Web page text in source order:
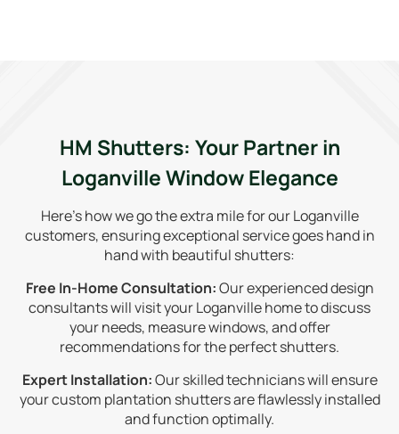
HM Shutters: Your Partner in
Loganville Window Elegance
Here's how we go the extra mile for our Loganville
customers, ensuring exceptional service goes hand in
hand with beautiful shutters:
Free In-Home Consultation:Our experienced design
consultants will visit your Loganville home to discuss
your needs, measure windows, and offer
recommendations for the perfect shutters.
Expert Installation:Our skilled technicians will ensure
your custom plantation shutters are flawlessly installed
and function optimally.